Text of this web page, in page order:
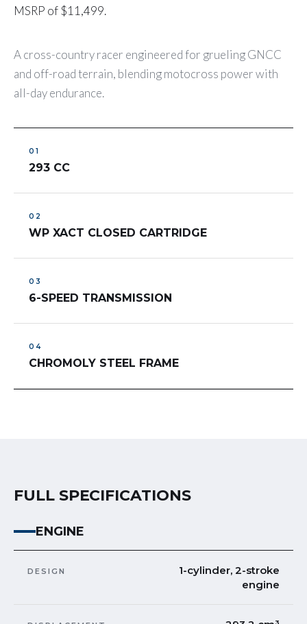
MSRP of $11,499.
A cross-country racer engineered for grueling GNCC
and off-road terrain, blending motocross power with
all-day endurance.
293 CC
WP XACT CLOSED CARTRIDGE
6-SPEED TRANSMISSION
CHROMOLY STEEL FRAME
FULL SPECIFICATIONS
ENGINE
DESIGN
1-cylinder, 2-stroke
engine